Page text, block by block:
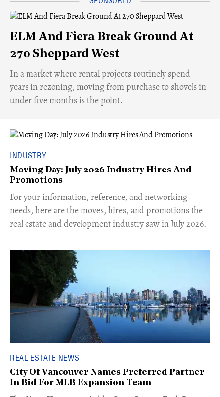
ELM And Fiera Break Ground At
270 Sheppard West
​In a market where rental projects routinely spend
years in rezoning, moving from purchase to shovels in
under five months is the point.
INDUSTRY
Moving Day: July 2026 Industry Hires And
Promotions
For your information, reference, and networking
needs, here are the moves, hires, and promotions the
real estate and development industry saw in July 2026.
REAL ESTATE NEWS
City Of Vancouver Names Preferred Partner
In Bid For MLB Expansion Team